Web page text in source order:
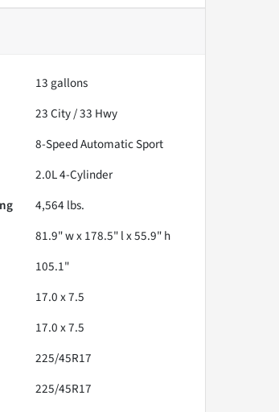
13 gallons
23City /33 Hwy
8-Speed Automatic Sport
2.0L 4-Cylinder
4,564 lbs.
81.9" w x 178.5" l x 55.9" h
105.1"
17.0 x 7.5
17.0 x 7.5
225/45R17
225/45R17